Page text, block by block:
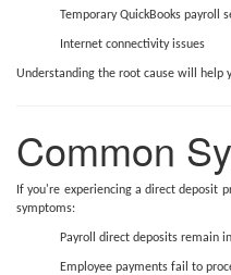
Temporary QuickBooks payroll
Internet connectivity issues
Understanding the root cause will help
Common
If you're experiencing a direct deposit
symptoms:
Payroll direct deposits remain
Employee payments fail to